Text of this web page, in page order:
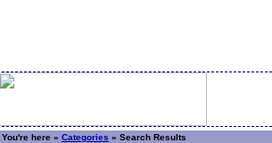
You're here » Categories » Search Results